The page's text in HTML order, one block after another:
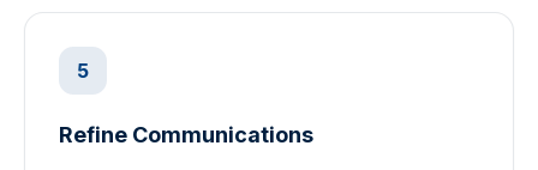
5
Refine Communications